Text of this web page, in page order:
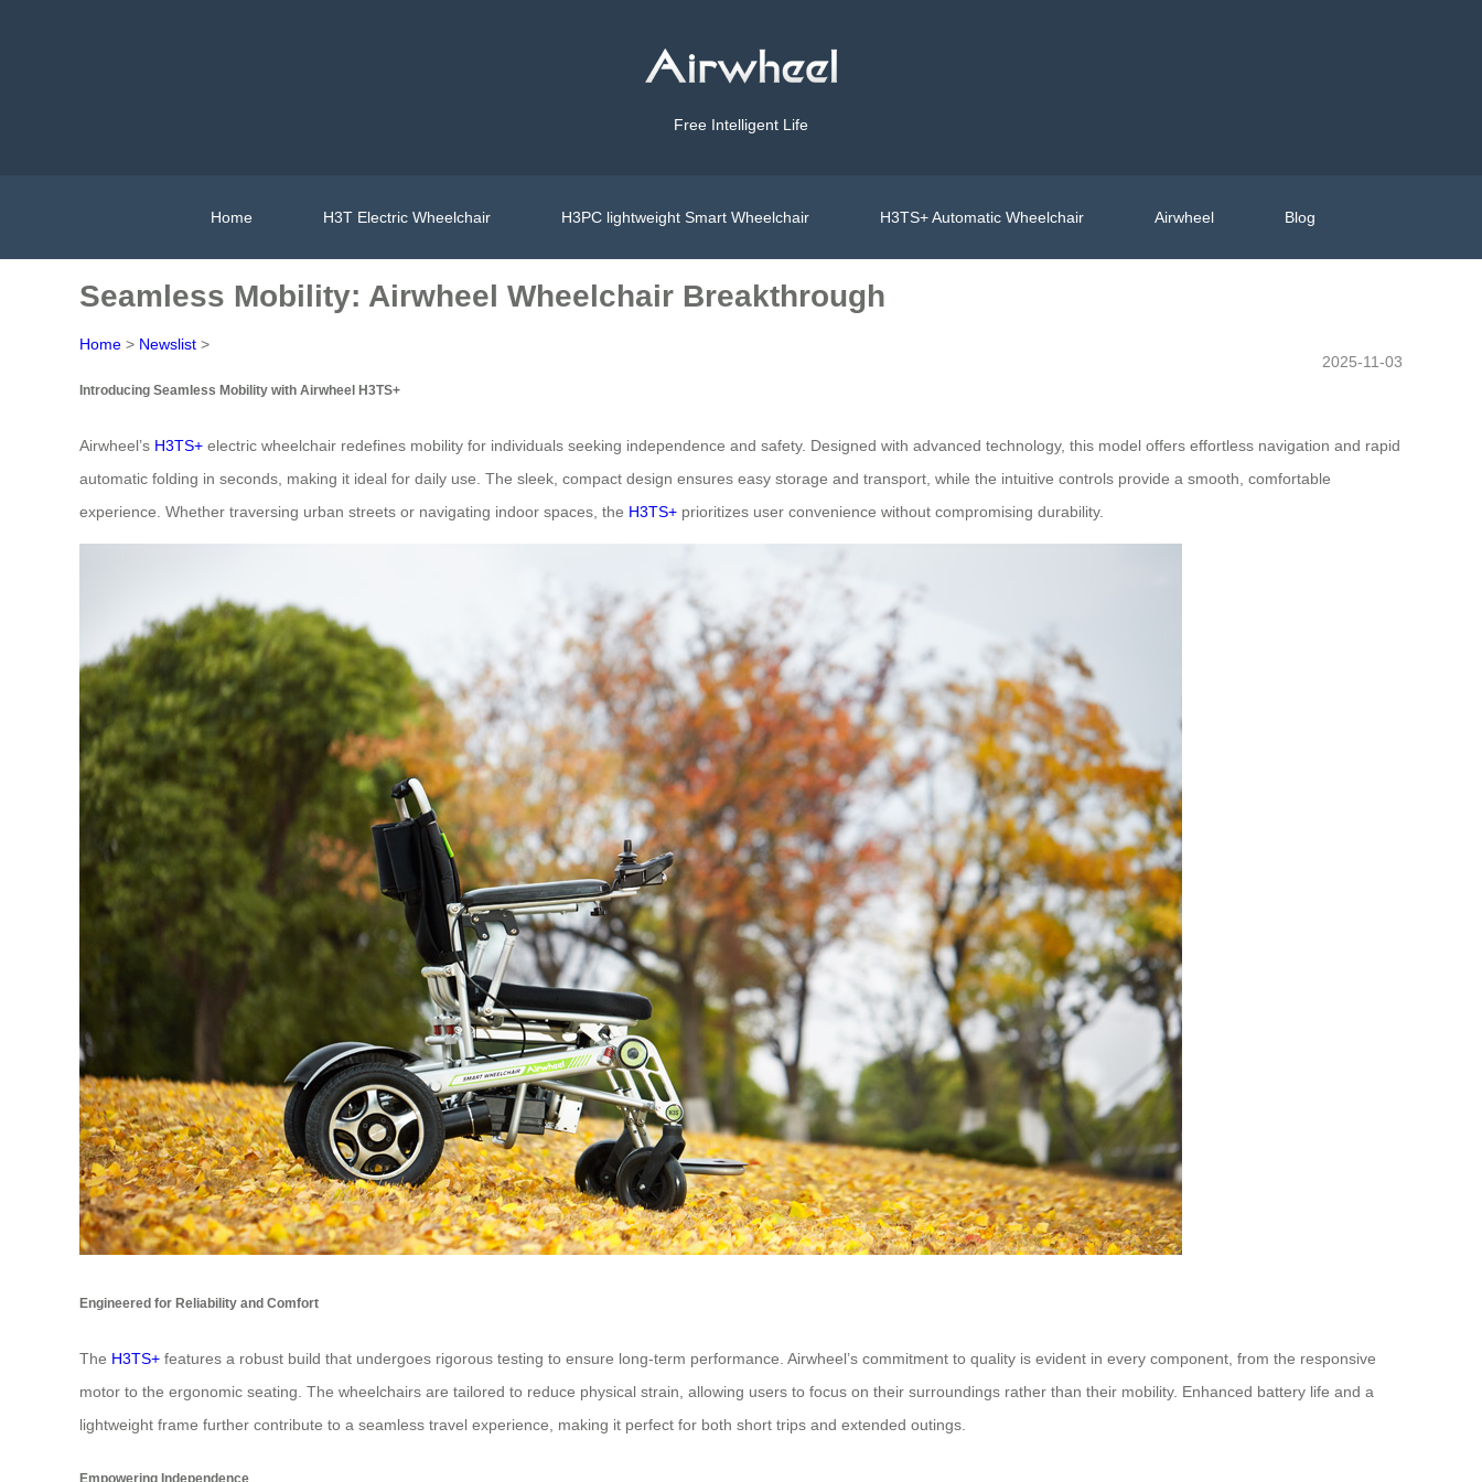
Free Intelligent Life
Home H3T Electric Wheelchair H3PC lightweight Smart Wheelchair H3TS+ Automatic Wheelchair Airwheel Blog
Seamless Mobility: Airwheel Wheelchair Breakthrough
Home > Newslist >
2025-11-03
Introducing Seamless Mobility with Airwheel H3TS+
Airwheel’s H3TS+ electric wheelchair redefines mobility for individuals seeking independence and safety. Designed with advanced technology, this model offers effortless navigation and rapid
automatic folding in seconds, making it ideal for daily use. The sleek, compact design ensures easy storage and transport, while the intuitive controls provide a smooth, comfortable
experience. Whether traversing urban streets or navigating indoor spaces, the H3TS+ prioritizes user convenience without compromising durability.
Engineered for Reliability and Comfort
The H3TS+ features a robust build that undergoes rigorous testing to ensure long-term performance. Airwheel’s commitment to quality is evident in every component, from the responsive
motor to the ergonomic seating. The wheelchairs are tailored to reduce physical strain, allowing users to focus on their surroundings rather than their mobility. Enhanced battery life and a
lightweight frame further contribute to a seamless travel experience, making it perfect for both short trips and extended outings.
Empowering Independence